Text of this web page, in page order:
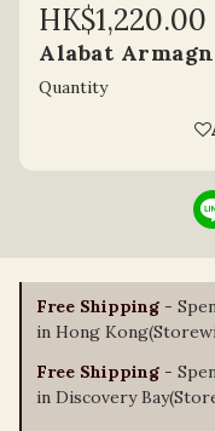
HK$1,220.00
Alabat
Quantity
Free Shipping -
in Hong
Free Shipping -
in Discovery